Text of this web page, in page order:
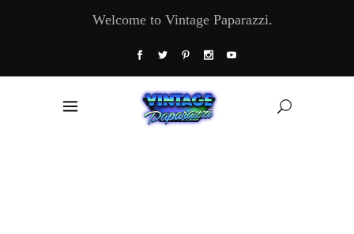
Welcome to Vintage Paparazzi.